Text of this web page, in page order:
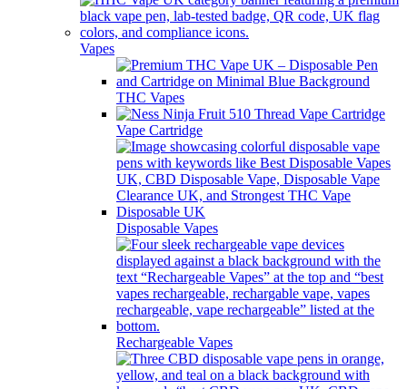
Vapes
THC Vapes
Vape Cartridge
Disposable Vapes
Rechargeable Vapes